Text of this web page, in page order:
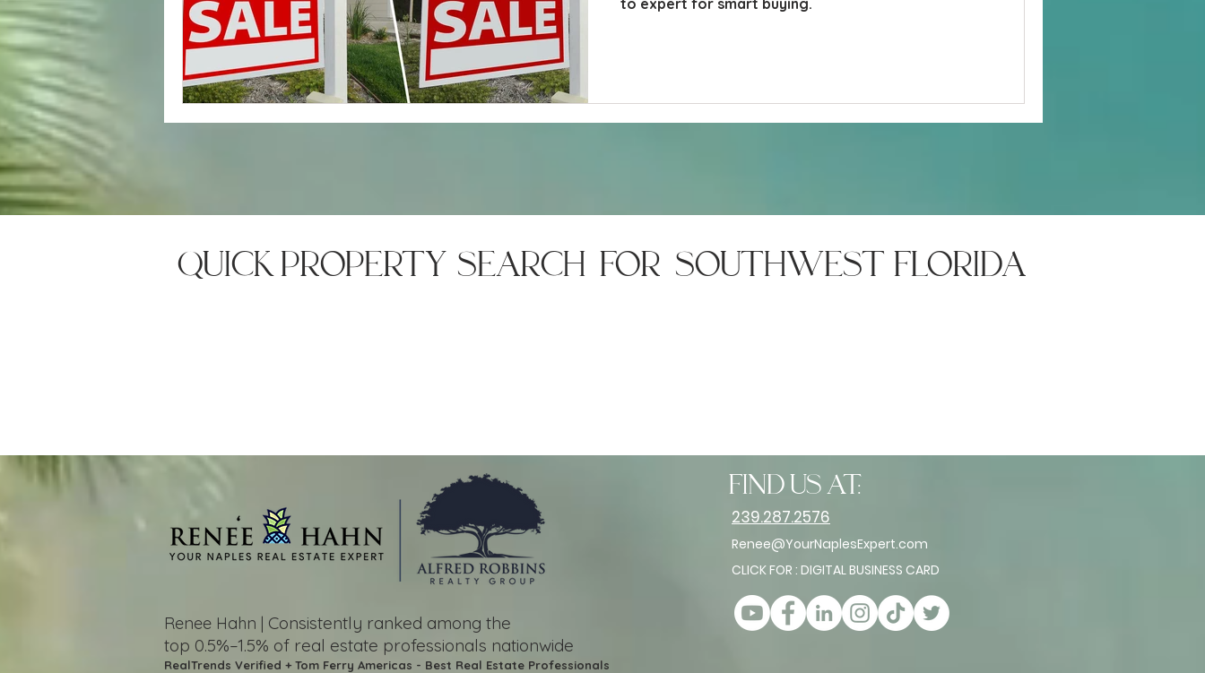
to expert for smart buying.
quick property search for southwest florida
Renee Hahn | Consistently ranked among the
top 0.5%–1.5% of real estate professionals nationwide
RealTrends Verified + Tom Ferry Americas - Best Real Estate Professionals
find us at:
239.287.2576
Renee@YourNaplesExpert.com
CLICK FOR : DIGITAL BUSINESS CARD